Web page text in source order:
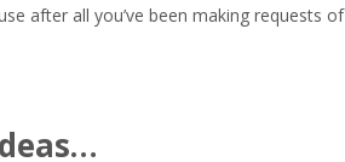
after all you’ve been making requests of